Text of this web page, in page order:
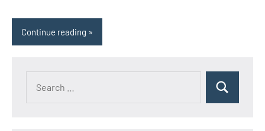
Continue reading
Search